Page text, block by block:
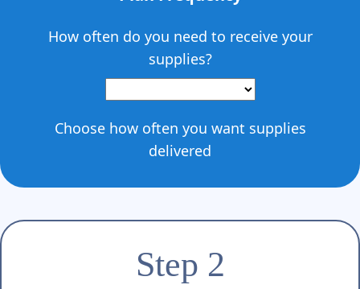
How often do you need to receive your
supplies?
Choose how often you want supplies
delivered
Step 2